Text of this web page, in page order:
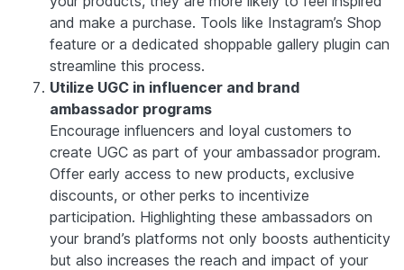
and make a purchase. Tools like Instagram’s Shop
feature or a dedicated shoppable gallery plugin can
streamline this process.
Utilize UGC in influencer and brand
ambassador programs
Encourage influencers and loyal customers to
create UGC as part of your ambassador program.
Offer early access to new products, exclusive
discounts, or other perks to incentivize
participation. Highlighting these ambassadors on
your brand’s platforms not only boosts authenticity
but also increases the reach and impact of your